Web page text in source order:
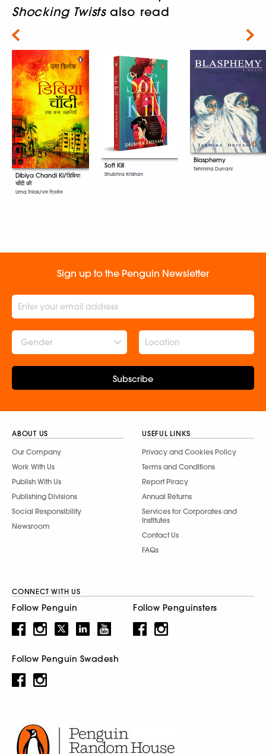
Shocking Twistsalso read
Dibiya Chandi Ki/डिबिया
चाँदी की
Uma Trilok/उमा त्रिलोक
Soft Kill
Shubhra Krishan
Blasphemy
Tehmina Durrani
Next
Sign up to the Penguin Newsletter
Gender
Subscribe
ABOUT US
Our Company
Work With Us
Publish With Us
Publishing Divisions
Social Responsibility
Newsroom
USEFUL LINKS
Privacy and Cookies Policy
Terms and Conditions
Report Piracy
Annual Returns
Services for Corporates and
Institutes
Contact Us
FAQs
CONNECT WITH US
Follow Penguin Follow Penguinsters
Follow Penguin Swadesh